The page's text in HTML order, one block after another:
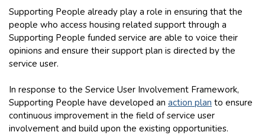
Supporting People already play a role in ensuring that the
people who access housing related support through a
Supporting People funded service are able to voice their
opinions and ensure their support plan is directed by the
service user.
In response to the Service User Involvement Framework,
Supporting People have developed an action plan to ensure
continuous improvement in the field of service user
involvement and build upon the existing opportunities.